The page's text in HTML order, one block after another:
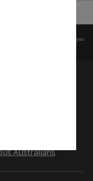
before any reuse if you
to the Elders
land on which
Australians